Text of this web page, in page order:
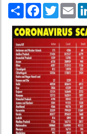
Share Facebook
Twitter